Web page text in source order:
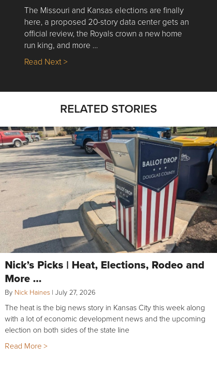
The Missouri and Kansas elections are finally
here, a proposed 20-story data center gets an
official review, the Royals crown a new home
run king, and more …
Read Next >about Nick’s Picks | Data, Contracting,
RELATED STORIES
Nick’s Picks | Heat, Elections, Rodeo and
More …
By Nick Haines | July 27, 2026
The heat is the big news story in Kansas City this week along
with a lot of economic development news and the upcoming
election on both sides of the state line
Read More >